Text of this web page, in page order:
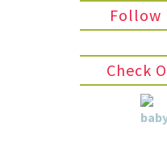
Follow
Check